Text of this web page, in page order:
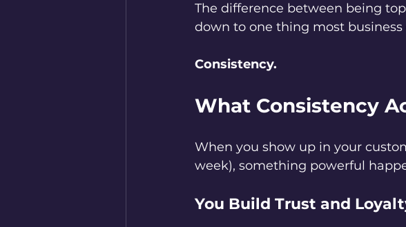
The difference between being
down to one thing most
Consistency.
What Consistency
When you show up in your
week), something powerful
You Build Trust and